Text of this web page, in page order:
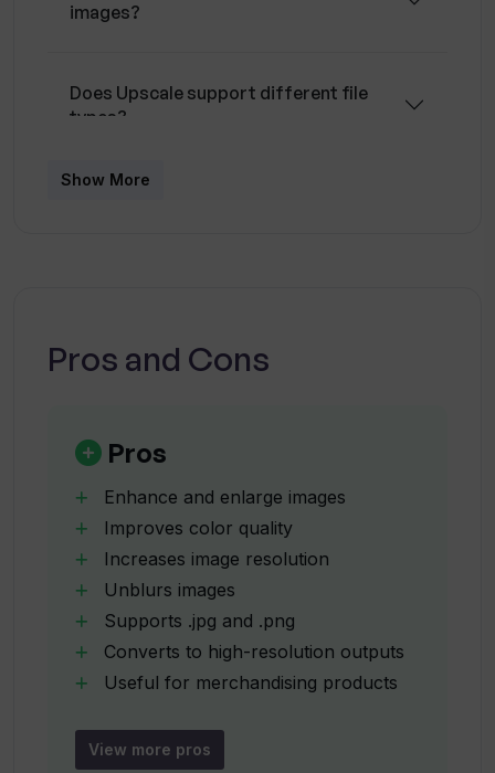
images?
Does Upscale support different file
types?
What size files can Upscale handle?
Can Upscale be used for images to be
put onto magnets and buttons?
Show More
Pros and Cons
Pros
Enhance and enlarge images
Improves color quality
Increases image resolution
Unblurs images
Supports .jpg and .png
Converts to high-resolution outputs
Useful for merchandising products
Works with illustrations and
View more pros